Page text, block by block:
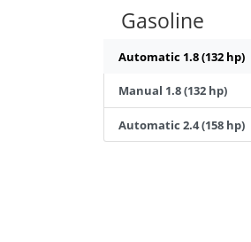
Gasoline
Automatic 1.8 (132 hp)
Manual 1.8 (132 hp)
Automatic 2.4 (158 hp)